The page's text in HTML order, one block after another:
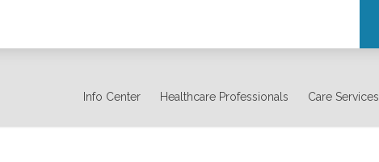
Info Center Healthcare Professionals Care Services